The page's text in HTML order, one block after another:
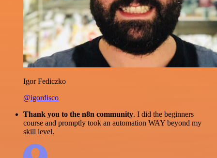
Igor Fediczko
@igordisco
Thank you to the n8n community. I did the beginners
course and promptly took an automation WAY beyond my
skill level.